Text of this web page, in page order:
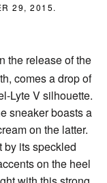
29, 2015.
the release of the
comes a drop of
Lyte V silhouette.
sneaker boasts a
on the latter.
by its speckled
on the heel